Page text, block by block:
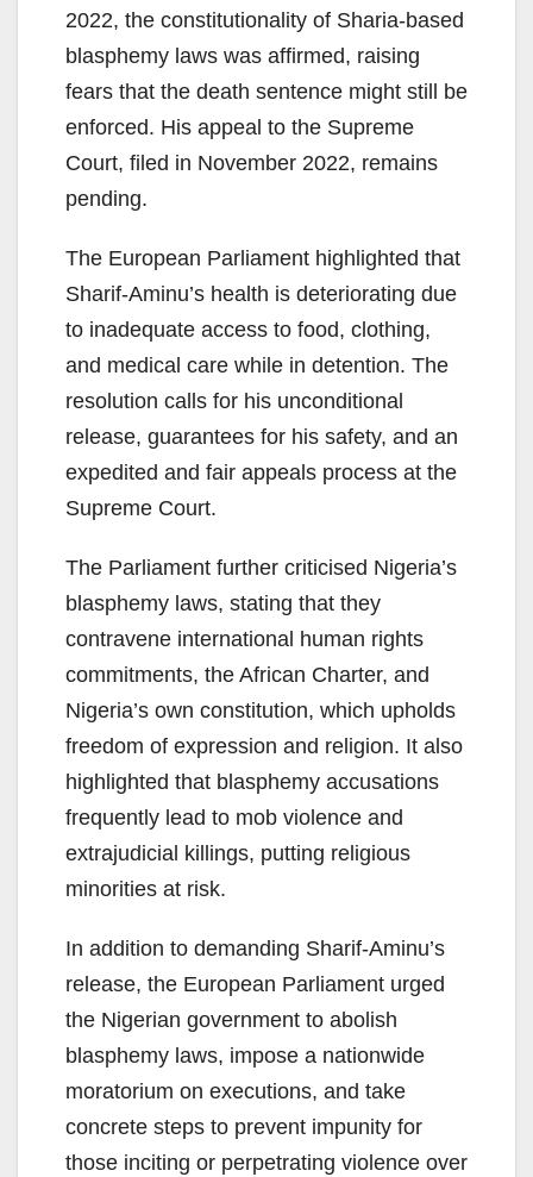
2022, the constitutionality of Sharia-based
blasphemy laws was affirmed, raising
fears that the death sentence might still be
enforced. His appeal to the Supreme
Court, filed in November 2022, remains
pending.
The European Parliament highlighted that
Sharif-Aminu’s health is deteriorating due
to inadequate access to food, clothing,
and medical care while in detention. The
resolution calls for his unconditional
release, guarantees for his safety, and an
expedited and fair appeals process at the
Supreme Court.
The Parliament further criticised Nigeria’s
blasphemy laws, stating that they
contravene international human rights
commitments, the African Charter, and
Nigeria’s own constitution, which upholds
freedom of expression and religion. It also
highlighted that blasphemy accusations
frequently lead to mob violence and
extrajudicial killings, putting religious
minorities at risk.
In addition to demanding Sharif-Aminu’s
release, the European Parliament urged
the Nigerian government to abolish
blasphemy laws, impose a nationwide
moratorium on executions, and take
concrete steps to prevent impunity for
those inciting or perpetrating violence over